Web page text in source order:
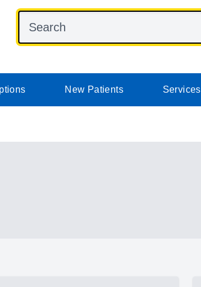
New Patients Services